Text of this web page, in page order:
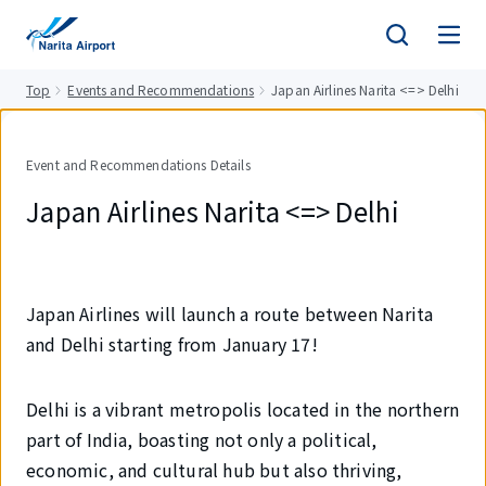
Top Events and Recommendations Japan Airlines Narita <=> Delhi
Event and Recommendations Details
Japan Airlines Narita <=> Delhi
Japan Airlines will launch a route between Narita
and Delhi starting from January 17!
Delhi is a vibrant metropolis located in the northern
part of India, boasting not only a political,
economic, and cultural hub but also thriving,